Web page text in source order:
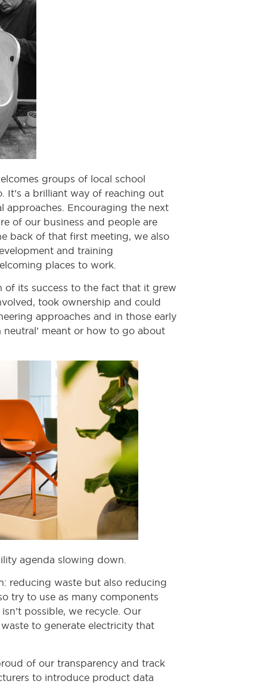
groups of local school
It’s a brilliant way of reaching out
Encouraging the next
of our business and people are
back of that first meeting, we also
and training
places to work.
of its success to the fact that it grew
took ownership and could
approaches and in those early
neutral’ meant or how to go about
agenda slowing down.
reducing waste but also reducing
try to use as many components
possible, we recycle. Our
to generate electricity that
of our transparency and track
to introduce product data